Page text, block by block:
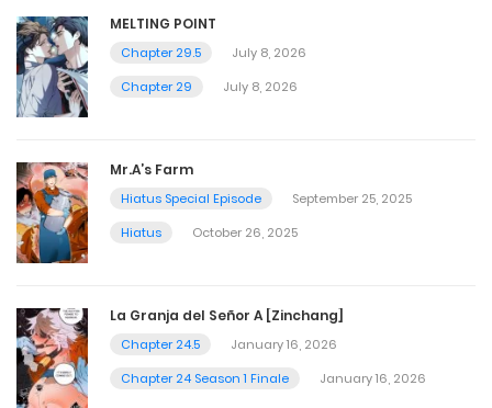
MELTING POINT
Chapter 29.5
July 8, 2026
Chapter 29
July 8, 2026
Mr.A’s Farm
Hiatus Special Episode
September 25, 2025
Hiatus
October 26, 2025
La Granja del Señor A [Zinchang]
Chapter 24.5
January 16, 2026
Chapter 24 Season 1 Finale
January 16, 2026